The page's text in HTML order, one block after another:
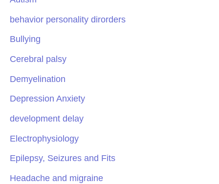
behavior personality dirorders
Bullying
Cerebral palsy
Demyelination
Depression Anxiety
development delay
Electrophysiology
Epilepsy, Seizures and Fits
Headache and migraine